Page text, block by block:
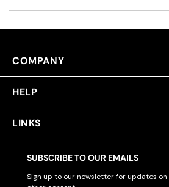
COMPANY
HELP
LINKS
SUBSCRIBE TO OUR EMAILS
Sign up to our newsletter for updates